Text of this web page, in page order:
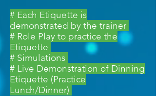
# Each Etiquette is
demonstrated by the trainer
# Role Play to practice the
Etiquette
# Simulations
# Live Demonstration of Dinning
Etiquette (Practice
Lunch/Dinner)